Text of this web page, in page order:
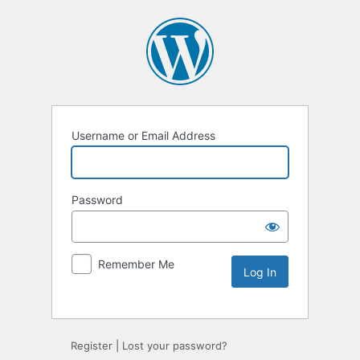
Username or Email Address
Password
Remember Me
Register Lost your password?